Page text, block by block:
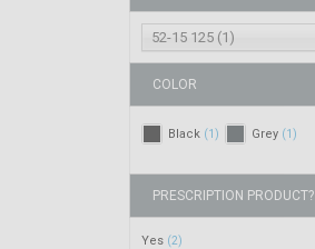
52-15 125 (1)
COLOR
Black (1) Grey (1)
PRESCRIPTION PRODUCT?
Yes (2)